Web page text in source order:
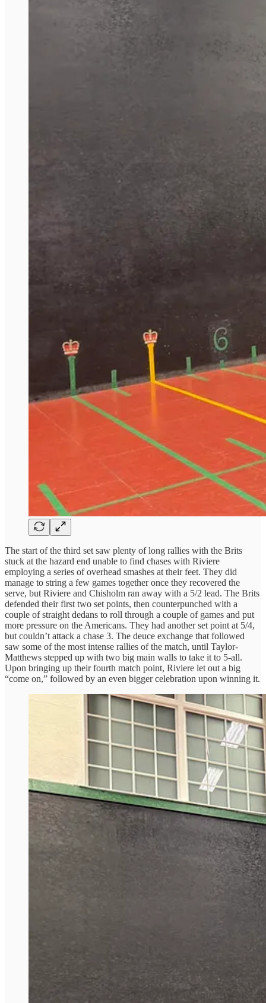
The start of the third set saw plenty of long rallies with the Brits
stuck at the hazard end unable to find chases with Riviere
employing a series of overhead smashes at their feet. They did
manage to string a few games together once they recovered the
serve, but Riviere and Chisholm ran away with a 5/2 lead. The Brits
defended their first two set points, then counterpunched with a
couple of straight dedans to roll through a couple of games and put
more pressure on the Americans. They had another set point at 5/4,
but couldn’t attack a chase 3. The deuce exchange that followed
saw some of the most intense rallies of the match, until Taylor-
Matthews stepped up with two big main walls to take it to 5-all.
Upon bringing up their fourth match point, Riviere let out a big
“come on,” followed by an even bigger celebration upon winning it.